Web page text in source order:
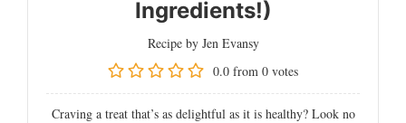
Ingredients!)
Recipe by Jen Evansy
0.0 from 0 votes
Craving a treat that’s as delightful as it is healthy? Look no